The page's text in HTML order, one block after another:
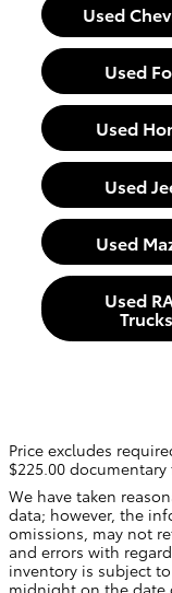
Used
Used
Used
Used
Used
Used
Trucks
Price excludes
$225.00 documentary
We have taken
data; however, the
omissions, may not
and errors with
inventory is subject
midnight on the date